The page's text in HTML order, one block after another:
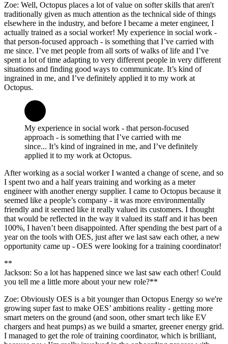
Zoe: Well, Octopus places a lot of value on softer skills that aren't
traditionally given as much attention as the technical side of things
elsewhere in the industry, and before I became a meter engineer, I
actually trained as a social worker! My experience in social work -
that person-focused approach - is something that I’ve carried with
me since. I’ve met people from all sorts of walks of life and I’ve
spent a lot of time adapting to very different people in very different
situations and finding good ways to communicate. It’s kind of
ingrained in me, and I’ve definitely applied it to my work at
Octopus.
My experience in social work - that person-focused
approach - is something that I’ve carried with me
since... It’s kind of ingrained in me, and I’ve definitely
applied it to my work at Octopus.
After working as a social worker I wanted a change of scene, and so
I spent two and a half years training and working as a meter
engineer with another energy supplier. I came to Octopus because it
seemed like a people’s company - it was more environmentally
friendly and it seemed like it really valued its customers. I thought
that would be reflected in the way it valued its staff and it has been
100%, I haven’t been disappointed. After spending the best part of a
year on the tools with OES, just after we last saw each other, a new
opportunity came up - OES were looking for a training coordinator!
**
Jackson: So a lot has happened since we last saw each other! Could
you tell me a little more about your new role?**
Zoe: Obviously OES is a bit younger than Octopus Energy so we're
growing super fast to make OES’ ambitions reality - getting more
smart meters on the ground (and soon, other smart tech like EV
chargers and heat pumps) as we build a smarter, greener energy grid.
I managed to get the role of training coordinator, which is brilliant,